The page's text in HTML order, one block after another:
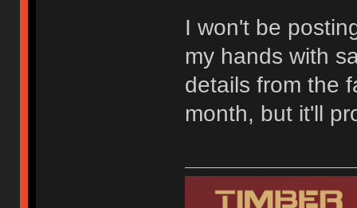
I won't be
my hands with
details from the
month, but it'll